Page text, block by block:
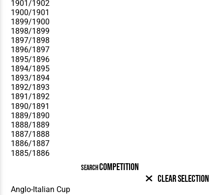
SEARCHCOMPETITION
Clear Selection